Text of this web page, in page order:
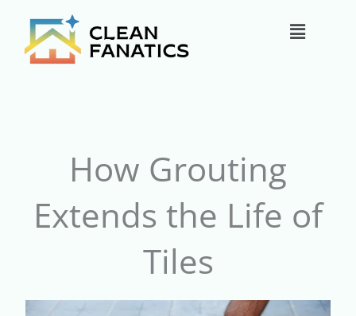
content
Main
How Grouting
Extends the Life of
Tiles